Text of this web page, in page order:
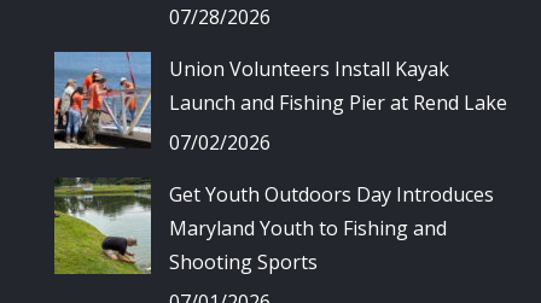
07/28/2026
Union Volunteers Install Kayak
Launch and Fishing Pier at Rend Lake
07/02/2026
Get Youth Outdoors Day Introduces
Maryland Youth to Fishing and
Shooting Sports